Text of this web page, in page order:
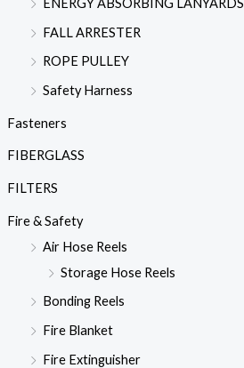
ENERGY ABSORBING LANYARDS
FALL ARRESTER
ROPE PULLEY
Safety Harness
Fasteners
FIBERGLASS
FILTERS
Fire & Safety
Air Hose Reels
Storage Hose Reels
Bonding Reels
Fire Blanket
Fire Extinguisher